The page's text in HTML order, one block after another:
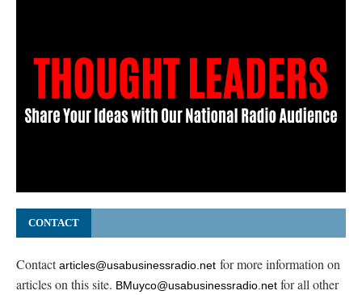
CONTACT
Contactarticles@usabusinessradio.net for more information on
articles on this site. BMuyco@usabusinessradio.net for all other